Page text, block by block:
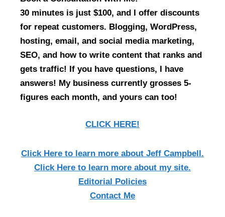
30 minutes is just $100, and I offer discounts
for repeat customers. Blogging, WordPress,
hosting, email, and social media marketing,
SEO, and how to write content that ranks and
gets traffic! If you have questions, I have
answers! My business currently grosses 5-
figures each month, and yours can too!
CLICK HERE!
Click Here to learn more about Jeff Campbell.
Click Here to learn more about my site.
Editorial Policies
Contact Me